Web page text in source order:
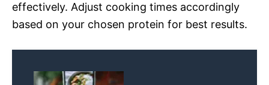
effectively. Adjust cooking times accordingly
based on your chosen protein for best results.